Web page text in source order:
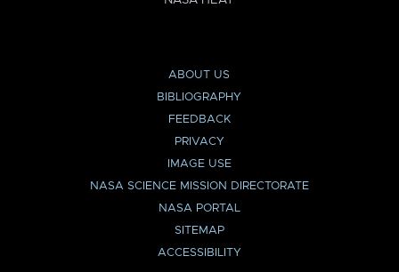
ABOUT US
BIBLIOGRAPHY
FEEDBACK
PRIVACY
IMAGE USE
NASA SCIENCE MISSION DIRECTORATE
NASA PORTAL
SITEMAP
ACCESSIBILITY